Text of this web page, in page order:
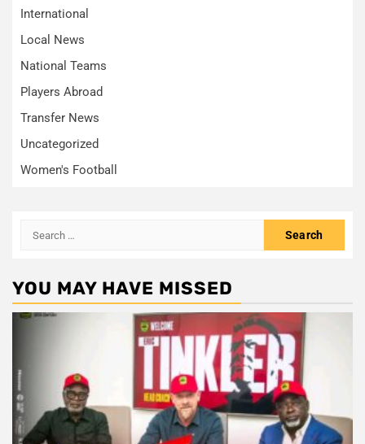
International
Local News
National Teams
Players Abroad
Transfer News
Uncategorized
Women's Football
Search
YOU MAY HAVE MISSED